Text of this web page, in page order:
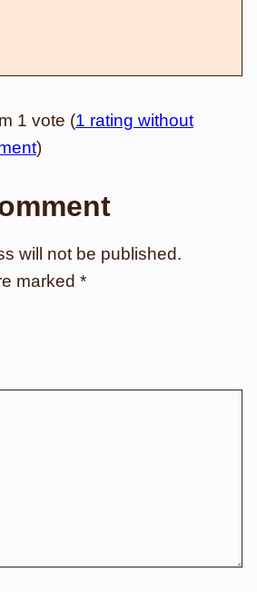
1 vote (1 rating without
)
will not be published.
marked *